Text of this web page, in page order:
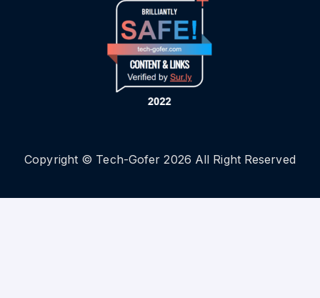
Copyright © Tech-Gofer 2026 All Right Reserved